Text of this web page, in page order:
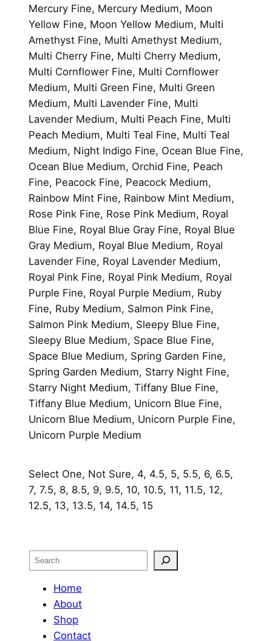
Mercury Fine, Mercury Medium, Moon
Yellow Fine, Moon Yellow Medium, Multi
Amethyst Fine, Multi Amethyst Medium,
Multi Cherry Fine, Multi Cherry Medium,
Multi Cornflower Fine, Multi Cornflower
Medium, Multi Green Fine, Multi Green
Medium, Multi Lavender Fine, Multi
Lavender Medium, Multi Peach Fine, Multi
Peach Medium, Multi Teal Fine, Multi Teal
Medium, Night Indigo Fine, Ocean Blue Fine,
Ocean Blue Medium, Orchid Fine, Peach
Fine, Peacock Fine, Peacock Medium,
Rainbow Mint Fine, Rainbow Mint Medium,
Rose Pink Fine, Rose Pink Medium, Royal
Blue Fine, Royal Blue Gray Fine, Royal Blue
Gray Medium, Royal Blue Medium, Royal
Lavender Fine, Royal Lavender Medium,
Royal Pink Fine, Royal Pink Medium, Royal
Purple Fine, Royal Purple Medium, Ruby
Fine, Ruby Medium, Salmon Pink Fine,
Salmon Pink Medium, Sleepy Blue Fine,
Sleepy Blue Medium, Space Blue Fine,
Space Blue Medium, Spring Garden Fine,
Spring Garden Medium, Starry Night Fine,
Starry Night Medium, Tiffany Blue Fine,
Tiffany Blue Medium, Unicorn Blue Fine,
Unicorn Blue Medium, Unicorn Purple Fine,
Unicorn Purple Medium
Select One, Not Sure, 4, 4.5, 5, 5.5, 6, 6.5,
7, 7.5, 8, 8.5, 9, 9.5, 10, 10.5, 11, 11.5, 12,
12.5, 13, 13.5, 14, 14.5, 15
Search
Home
About
Shop
Contact